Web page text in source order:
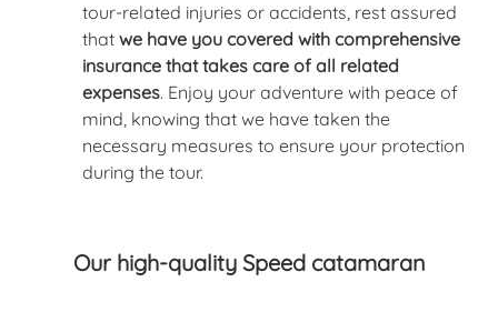
tour-related injuries or accidents, rest assured
that we have you covered with comprehensive
insurance that takes care of all related
expenses. Enjoy your adventure with peace of
mind, knowing that we have taken the
necessary measures to ensure your protection
during the tour.
Our high-quality Speed catamaran